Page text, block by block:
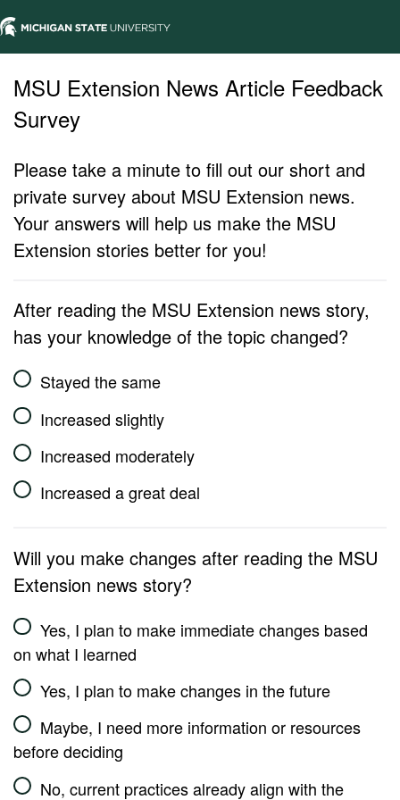
MSU Extension News Article Feedback
Survey
Please take a minute to fill out our short and
private survey about MSU Extension news.
Your answers will help us make the MSU
Extension stories better for you!
After reading the MSU Extension news story,
has your knowledge of the topic changed?
Stayed the same
Increased slightly
Increased moderately
Increased a great deal
Will you make changes after reading the MSU
Extension news story?
Yes, I plan to make immediate changes based
on what I learned
Yes, I plan to make changes in the future
Maybe, I need more information or resources
before deciding
No, current practices already align with the